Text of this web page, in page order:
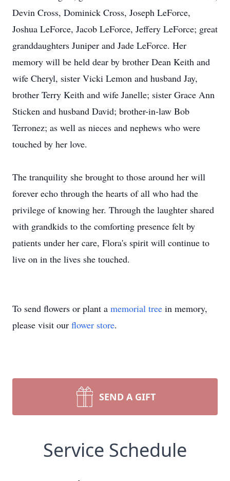
Devin Cross, Dominick Cross, Joseph LeForce,
Joshua LeForce, Jacob LeForce, Jeffery LeForce; great
granddaughters Juniper and Jade LeForce. Her
memory will be held dear by brother Dean Keith and
wife Cheryl, sister Vicki Lemon and husband Jay,
brother Terry Keith and wife Janelle; sister Grace Ann
Sticken and husband David; brother-in-law Bob
Terronez; as well as nieces and nephews who were
touched by her love.
The tranquility she brought to those around her will
forever echo through the hearts of all who had the
privilege of knowing her. Through the laughter shared
with grandkids to the comforting presence felt by
patients under her care, Flora's spirit will continue to
live on in the lives she touched.
To send flowers or plant a memorial tree in memory,
please visit our flower store.
SEND A GIFT
Service Schedule